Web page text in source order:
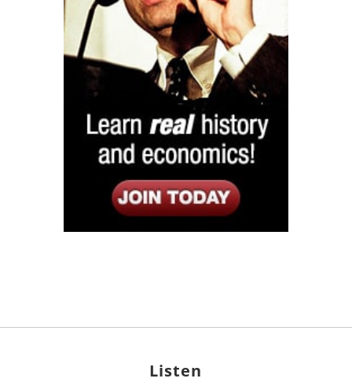
Listen